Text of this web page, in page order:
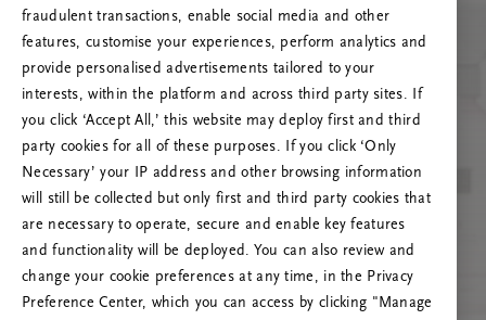
RITUALS 500
Oops... Server error
Try to refresh this page or feel free to contact
us if the problem persists.
fraudulent transactions, enable social media and other
features, customise your experiences, perform analytics and
provide personalised advertisements tailored to your
interests, within the platform and across third party sites. If
you click ‘Accept All,’ this website may deploy first and third
party cookies for all of these purposes. If you click ‘Only
Necessary’ your IP address and other browsing information
will still be collected but only first and third party cookies that
are necessary to operate, secure and enable key features
and functionality will be deployed. You can also review and
change your cookie preferences at any time, in the Privacy
Preference Center, which you can access by clicking "Manage